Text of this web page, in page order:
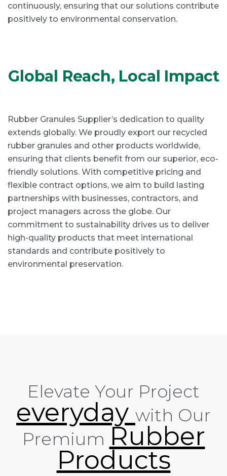
continuously, ensuring that our solutions contribute
positively to environmental conservation.
Global Reach, Local Impact
Rubber Granules Supplier’s dedication to quality
extends globally. We proudly export our recycled
rubber granules and other products worldwide,
ensuring that clients benefit from our superior, eco-
friendly solutions. With competitive pricing and
flexible contract options, we aim to build lasting
partnerships with businesses, contractors, and
project managers across the globe. Our
commitment to sustainability drives us to deliver
high-quality products that meet international
standards and contribute positively to
environmental preservation.
Elevate Your Project
everyday with Our
Premium Rubber
Products